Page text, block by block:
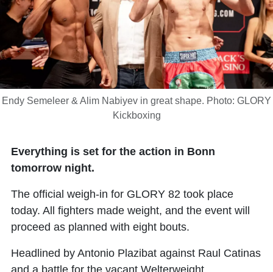
Endy Semeleer & Alim Nabiyev in great shape. Photo: GLORY
Kickboxing
Everything is set for the action in Bonn
tomorrow night.
The official weigh-in for GLORY 82 took place
today. All fighters made weight, and the event will
proceed as planned with eight bouts.
Headlined by Antonio Plazibat against Raul Catinas
and a battle for the vacant Welterweight